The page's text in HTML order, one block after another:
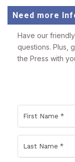
Need more
Have our
questions. Plus,
the Press with